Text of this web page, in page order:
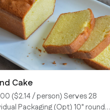
Cake
($2.14 / person) Serves 28
Packaging (Opt) 10" round